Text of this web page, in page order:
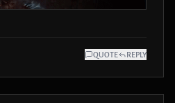
QUOTE REPLY